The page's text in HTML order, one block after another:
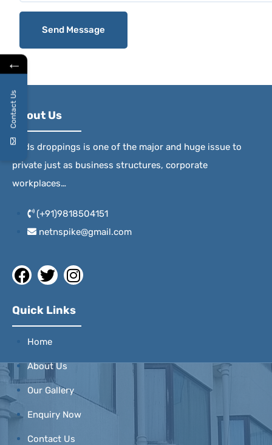
About Us
Birds droppings is one of the major and huge issue to
private just as business structures, corporate
workplaces…
(+91)9818504151
netnspike@gmail.com
Quick Links
Home
About Us
Our Gallery
Enquiry Now
Contact Us
←
Contact Us